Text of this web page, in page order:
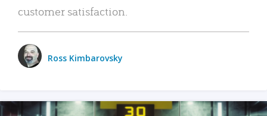
customer satisfaction.
Ross Kimbarovsky